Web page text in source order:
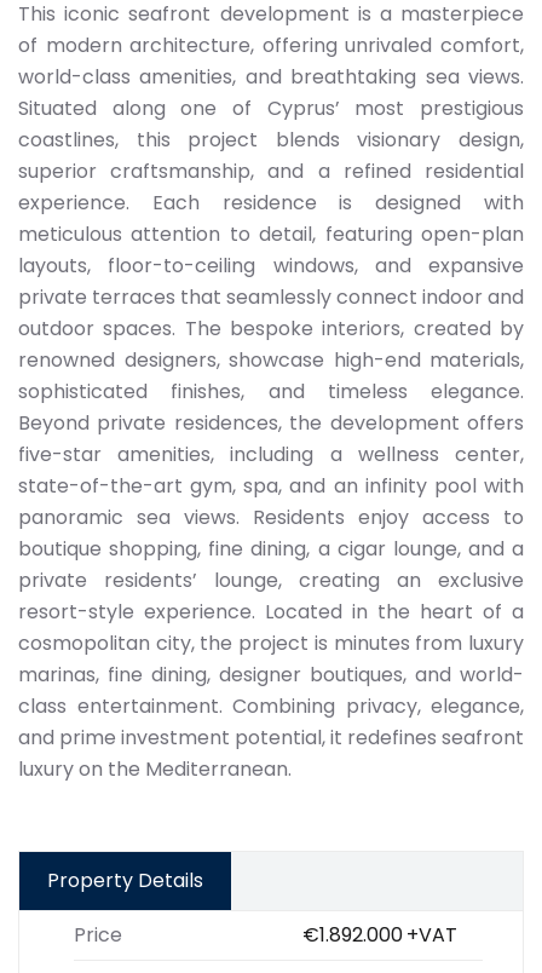
This iconic seafront development is a masterpiece
of modern architecture, offering unrivaled comfort,
world-class amenities, and breathtaking sea views.
Situated along one of Cyprus’ most prestigious
coastlines, this project blends visionary design,
superior craftsmanship, and a refined residential
experience. Each residence is designed with
meticulous attention to detail, featuring open-plan
layouts, floor-to-ceiling windows, and expansive
private terraces that seamlessly connect indoor and
outdoor spaces. The bespoke interiors, created by
renowned designers, showcase high-end materials,
sophisticated finishes, and timeless elegance.
Beyond private residences, the development offers
five-star amenities, including a wellness center,
state-of-the-art gym, spa, and an infinity pool with
panoramic sea views. Residents enjoy access to
boutique shopping, fine dining, a cigar lounge, and a
private residents’ lounge, creating an exclusive
resort-style experience. Located in the heart of a
cosmopolitan city, the project is minutes from luxury
marinas, fine dining, designer boutiques, and world-
class entertainment. Combining privacy, elegance,
and prime investment potential, it redefines seafront
luxury on the Mediterranean.
Property Details
Price
€1.892.000+VAT